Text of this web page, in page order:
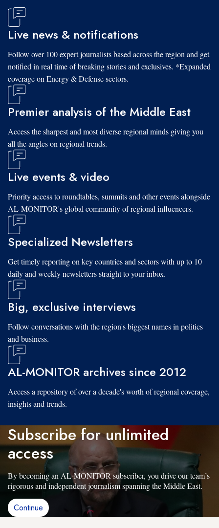
Live news & notifications
Follow over 100 expert journalists based across the region and get
notified in real time of breaking stories and exclusives. *Expanded
coverage on Energy & Defense sectors.
Premier analysis of the Middle East
Access the sharpest and most diverse regional minds giving you
all the angles on regional trends.
Live events & video
Priority access to roundtables, summits and other events alongside
AL-MONITOR's global community of regional influencers.
Specialized Newsletters
Get timely reporting on key countries and sectors with up to 10
daily and weekly newsletters straight to your inbox.
Big, exclusive interviews
Follow conversations with the region's biggest names in politics
and business.
AL-MONITOR archives since 2012
Access a repository of over a decade's worth of regional coverage,
insights and trends.
Subscribe for unlimited
access
By becoming an AL-MONITOR subscriber, you drive our team’s
rigorous and independent journalism spanning the Middle East.
Continue